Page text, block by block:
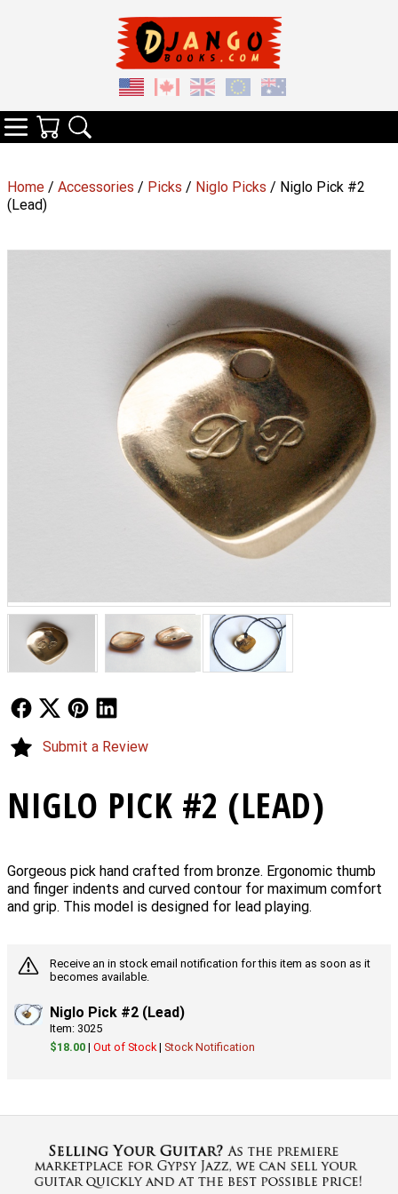
Home / Accessories / Picks / Niglo Picks / Niglo Pick #2
(Lead)
NIGLO PICK #2 (LEAD)
Gorgeous pick hand crafted from bronze. Ergonomic thumb
and finger indents and curved contour for maximum comfort
and grip. This model is designed for lead playing.
Receive an in stock email notification for this item as soon as it
becomes available.
Niglo Pick #2 (Lead)
Item: 3025
$18.00 | Out of Stock | Stock Notification
Follow UsFollow Us
Submit a Review
Categories
Your Cart
Search